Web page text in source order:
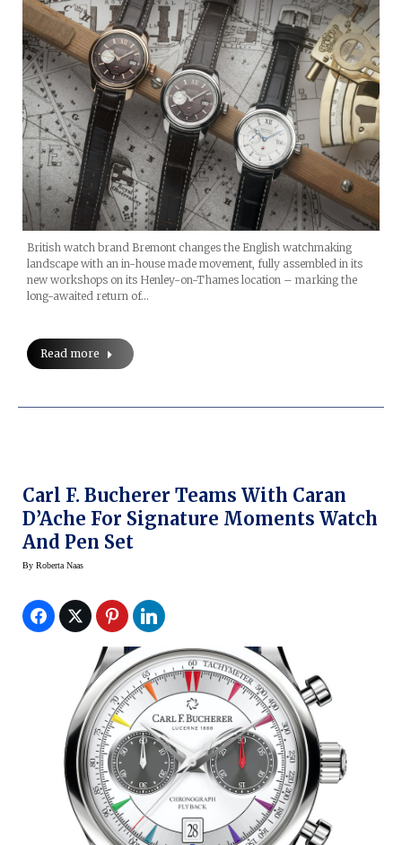
British watch brand Bremont changes the English watchmaking
landscape with an in-house made movement, fully assembled in its
new workshops on its Henley-on-Thames location – marking the
long-awaited return of…
Read more
Carl F. Bucherer Teams With Caran
D’Ache For Signature Moments Watch
And Pen Set
By Roberta Naas